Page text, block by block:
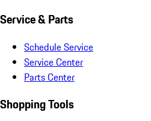
Service & Parts
Schedule Service
Service Center
Parts Center
Shopping Tools